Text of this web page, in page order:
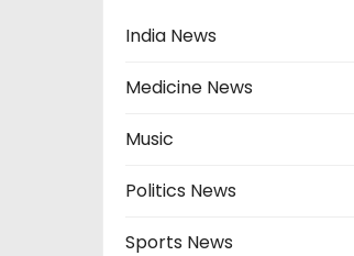
India News
Medicine News
Music
Politics News
Sports News